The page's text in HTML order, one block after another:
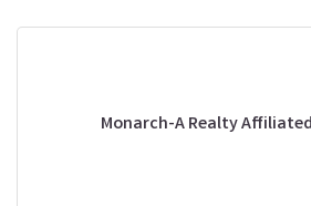
Monarch-A Realty